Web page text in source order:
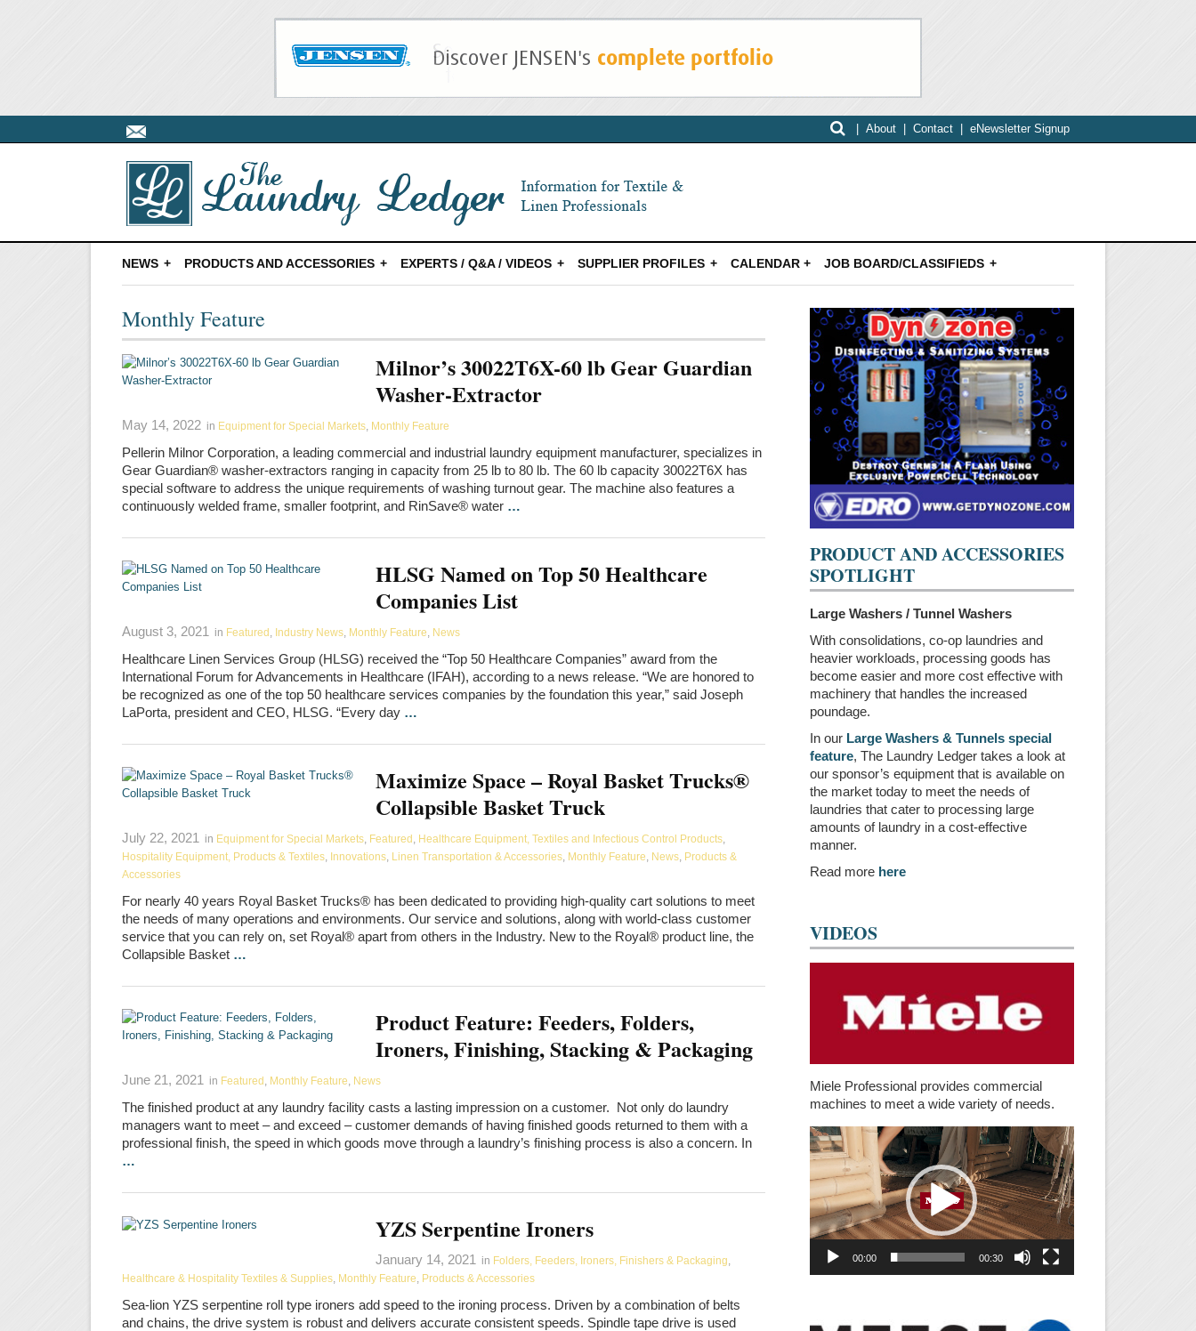
About Contact eNewsletter Signup
NEWS PRODUCTS AND ACCESSORIES EXPERTS / Q&A / VIDEOS SUPPLIER PROFILES CALENDAR + JOB BOARD/CLASSIFIEDS
Monthly Feature
Milnor’s 30022T6X-60 lb Gear Guardian
Washer-Extractor
May 14, 2022 in Equipment for Special Markets, Monthly Feature
Pellerin Milnor Corporation, a leading commercial and industrial laundry equipment manufacturer, specializes in
Gear Guardian® washer-extractors ranging in capacity from 25 lb to 80 lb. The 60 lb capacity 30022T6X has
special software to address the unique requirements of washing turnout gear. The machine also features a
continuously welded frame, smaller footprint, and RinSave® water …
HLSG Named on Top 50 Healthcare
Companies List
August 3, 2021 in Featured , Industry News, Monthly Feature, News
Healthcare Linen Services Group (HLSG) received the “Top 50 Healthcare Companies” award from the
International Forum for Advancements in Healthcare (IFAH), according to a news release. “We are honored to
be recognized as one of the top 50 healthcare services companies by the foundation this year,” said Joseph
LaPorta, president and CEO, HLSG. “Every day …
Maximize Space – Royal Basket Trucks®
Collapsible Basket Truck
July 22, 2021 in Equipment for Special Markets, Featured , Healthcare Equipment, Textiles and Infectious Control Products,
Hospitality Equipment, Products & Textiles, Innovations, Linen Transportation & Accessories, Monthly Feature, News, Products &
Accessories
For nearly 40 years Royal Basket Trucks® has been dedicated to providing high-quality cart solutions to meet
the needs of many operations and environments. Our service and solutions, along with world-class customer
service that you can rely on, set Royal® apart from others in the Industry. New to the Royal® product line, the
Collapsible Basket …
Product Feature: Feeders, Folders,
Ironers, Finishing, Stacking & Packaging
June 21, 2021 in Featured , Monthly Feature, News
The finished product at any laundry facility casts a lasting impression on a customer. Not only do laundry
managers want to meet – and exceed – customer demands of having finished goods returned to them with a
professional finish, the speed in which goods move through a laundry’s finishing process is also a concern. In
…
YZS Serpentine Ironers
January 14, 2021 in Folders, Feeders, Ironers, Finishers & Packaging,
Healthcare & Hospitality Textiles & Supplies, Monthly Feature, Products & Accessories
Sea-lion YZS serpentine roll type ironers add speed to the ironing process. Driven by a combination of belts
and chains, the drive system is robust and delivers accurate consistent speeds. Spindle tape drive is used
PRODUCT AND ACCESSORIES
SPOTLIGHT
Large Washers / Tunnel Washers
With consolidations, co-op laundries and
heavier workloads, processing goods has
become easier and more cost effective with
machinery that handles the increased
poundage.
In our Large Washers & Tunnels special
feature, The Laundry Ledger takes a look at
our sponsor’s equipment that is available on
the market today to meet the needs of
laundries that cater to processing large
amounts of laundry in a cost-effective
manner.
Read more here
VIDEOS
Miele Professional provides commercial
machines to meet a wide variety of needs.
Video
Player
00:00 00:30